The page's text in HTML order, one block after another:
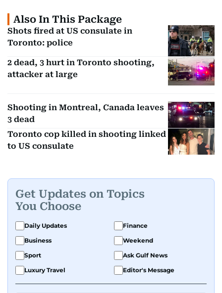
Also In This Package
Shots fired at US consulate in
Toronto: police
2 dead, 3 hurt in Toronto shooting,
attacker at large
Shooting in Montreal, Canada leaves
3 dead
Toronto cop killed in shooting linked
to US consulate
Get Updates on Topics
You Choose
Daily Updates
Finance
Business
Weekend
Sport
Ask Gulf News
Luxury Travel
Editor's Message